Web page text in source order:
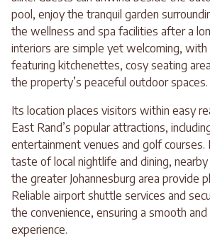
pool, enjoy the tranquil garden
the wellness and spa facilities after a
interiors are simple yet welcoming, with
featuring kitchenettes, cosy seating
the property’s peaceful outdoor spaces.
Its location places visitors within easy
East Rand’s popular attractions,
entertainment venues and golf courses.
taste of local nightlife and dining,
the greater Johannesburg area provide
Reliable airport shuttle services and
the convenience, ensuring a smooth
experience.